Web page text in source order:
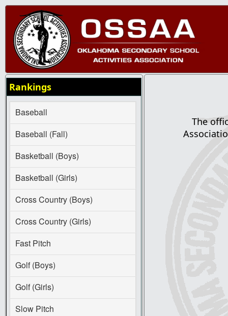
Rankings
Baseball
Baseball (Fall)
Basketball (Boys)
Basketball (Girls)
Cross Country (Boys)
Cross Country (Girls)
Fast Pitch
Golf (Boys)
Golf (Girls)
Slow Pitch
The